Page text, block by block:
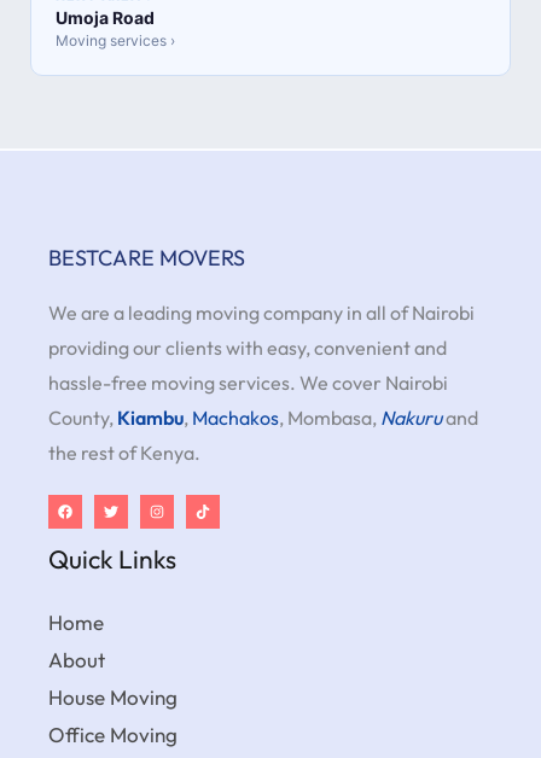
Umoja Road
Moving services ›
BESTCARE MOVERS
We are a leading moving company in all of Nairobi
providing our clients with easy, convenient and
hassle-free moving services. We cover Nairobi
County, Kiambu, Machakos, Mombasa, Nakuruand
the rest of Kenya.
Quick Links
Home
About
House Moving
Office Moving